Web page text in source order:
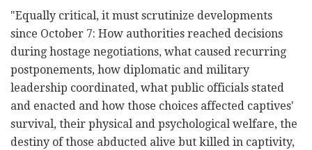
"Equally critical, it must scrutinize developments
since October 7: How authorities reached decisions
during hostage negotiations, what caused recurring
postponements, how diplomatic and military
leadership coordinated, what public officials stated
and enacted and how those choices affected captives'
survival, their physical and psychological welfare, the
destiny of those abducted alive but killed in captivity,